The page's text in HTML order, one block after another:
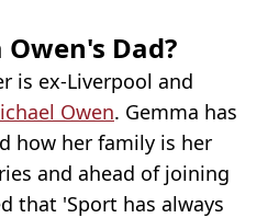
Dad?
is ex-Liverpool and
Owen. Gemma has
how her family is her
and ahead of joining
that 'Sport has always